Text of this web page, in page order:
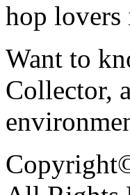
hop lovers
Want to
Collector,